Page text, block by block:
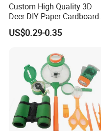
Custom High Quality 3D
Deer DIY Paper Cardboard
Corrugated Jigsaw Puzzle
for Kids Children's
Paper Toys and Promotion
US$0.29-0.35